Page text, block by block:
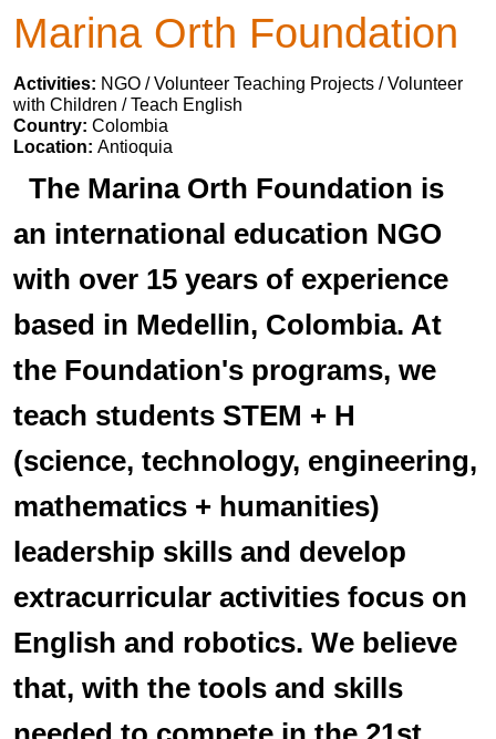
Marina Orth Foundation
Activities: NGO / Volunteer Teaching Projects / Volunteer
with Children / Teach English
Country: Colombia
Location: Antioquia
The Marina Orth Foundation is
an international education NGO
with over 15 years of experience
based in Medellin, Colombia. At
the Foundation's programs, we
teach students STEM + H
(science, technology, engineering,
mathematics + humanities)
leadership skills and develop
extracurricular activities focus on
English and robotics. We believe
that, with the tools and skills